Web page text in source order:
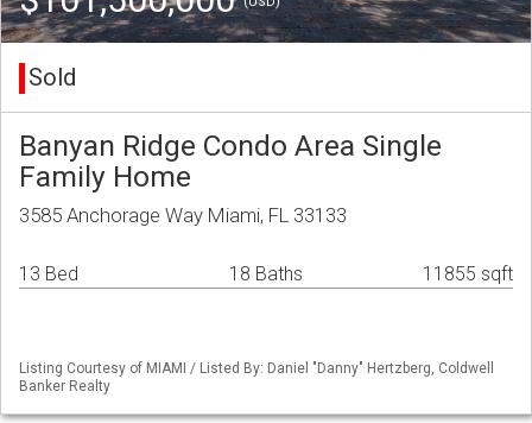
Sold
Banyan Ridge Condo Area Single
Family Home
3585 Anchorage Way Miami, FL 33133
13 Bed 18 Baths 11855 sqft
Listing Courtesy of MIAMI / Listed By: Daniel "Danny" Hertzberg, Coldwell
Banker Realty